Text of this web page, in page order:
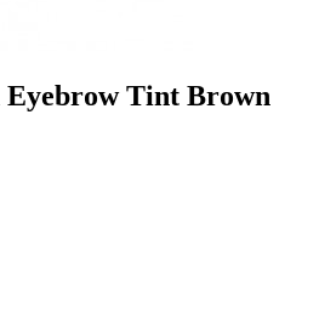
Tint Brown